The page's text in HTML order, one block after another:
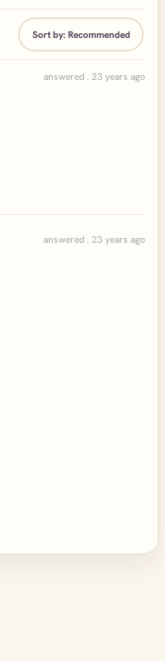
Sort by:Recommended
answered . 23 years ago
answered . 23 years ago